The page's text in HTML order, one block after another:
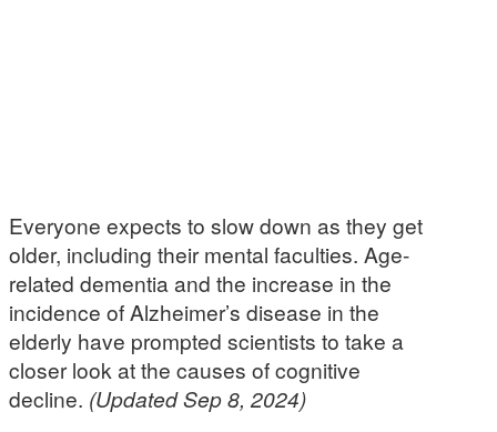
Everyone expects to slow down as they get
older, including their mental faculties. Age-
related dementia and the increase in the
incidence of Alzheimer’s disease in the
elderly have prompted scientists to take a
closer look at the causes of cognitive
decline. (Updated Sep 8, 2024)